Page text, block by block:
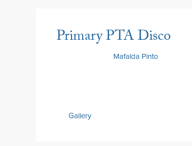
Primary PTA Disco
Mafalda Pinto
Gallery